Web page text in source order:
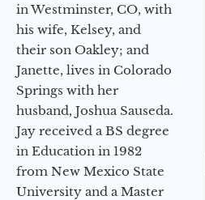
in Westminster, CO, with
his wife, Kelsey, and
their son Oakley; and
Janette, lives in Colorado
Springs with her
husband, Joshua Sauseda.
Jay received a BS degree
in Education in 1982
from New Mexico State
University and a Master